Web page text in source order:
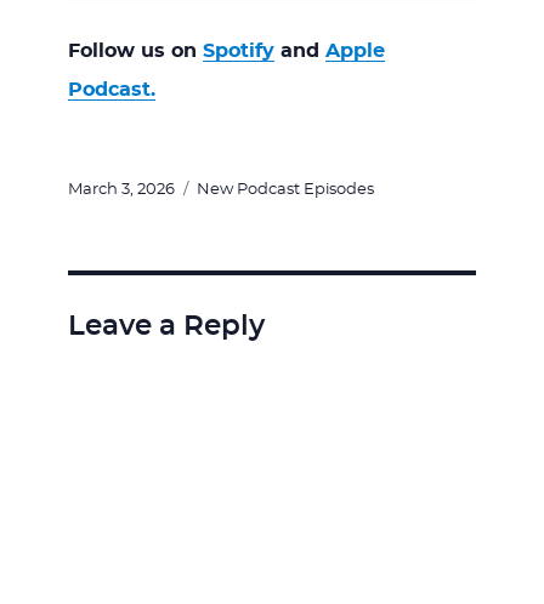
Follow us on Spotifyand Apple
Podcast.
Posted
March 3, 2026 Categories
New Podcast Episodes
Leave a Reply